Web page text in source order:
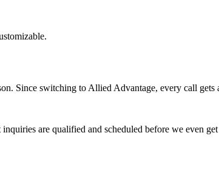
Since switching to Allied Advantage, every call
are qualified and scheduled before we even